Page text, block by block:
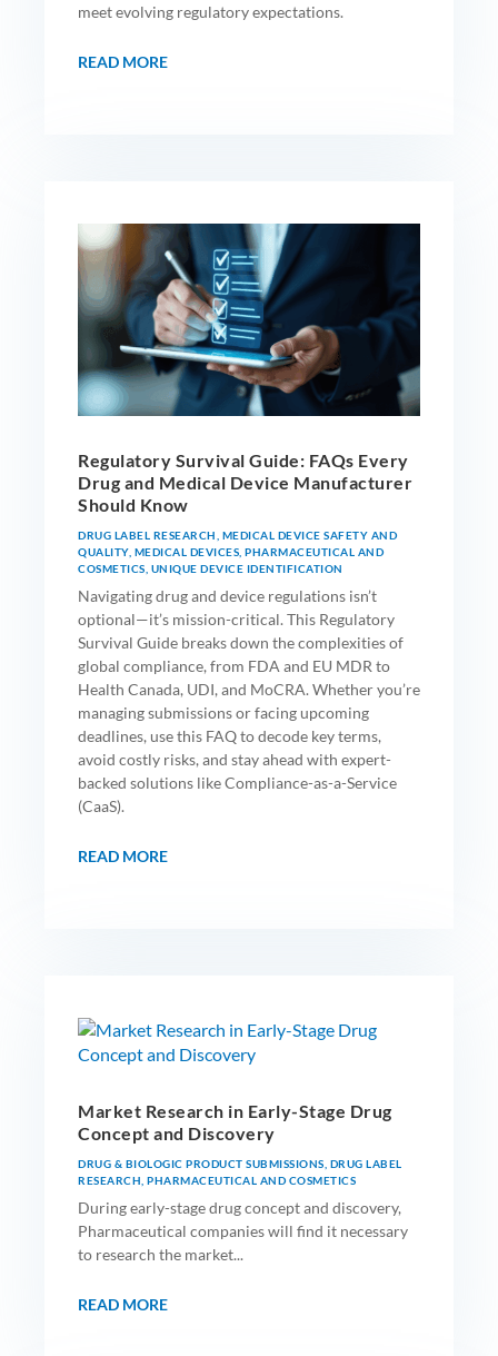
meet evolving regulatory expectations.
READ MORE
Regulatory Survival Guide: FAQs Every
Drug and Medical Device Manufacturer
Should Know
DRUG LABEL RESEARCH MEDICAL DEVICE SAFETY AND
QUALITY, MEDICAL DEVICES PHARMACEUTICAL AND
COSMETICS UNIQUE DEVICE IDENTIFICATION
Navigating drug and device regulations isn’t
optional—it’s mission-critical. This Regulatory
Survival Guide breaks down the complexities of
global compliance, from FDA and EU MDR to
Health Canada, UDI, and MoCRA. Whether you’re
managing submissions or facing upcoming
deadlines, use this FAQ to decode key terms,
avoid costly risks, and stay ahead with expert-
backed solutions like Compliance-as-a-Service
(CaaS).
READ MORE
Market Research in Early-Stage Drug
Concept and Discovery
DRUG & BIOLOGIC PRODUCT SUBMISSIONS DRUG LABEL
RESEARCH PHARMACEUTICAL AND COSMETICS
During early-stage drug concept and discovery,
Pharmaceutical companies will find it necessary
to research the market...
READ MORE